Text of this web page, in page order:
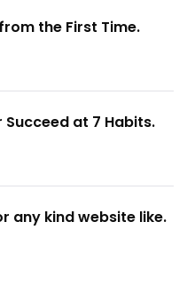
the First Time.
Succeed at 7 Habits.
any kind website like.